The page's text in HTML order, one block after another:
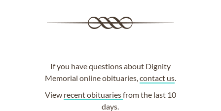
If you have questions about Dignity
Memorial online obituaries,contact us.
View recent obituariesfrom the last 10
days.